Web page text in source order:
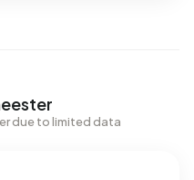
due to limited data